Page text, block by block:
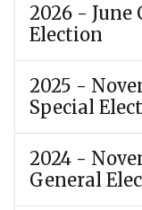
2026 - June
Election
2025 -
Special
2024 -
General